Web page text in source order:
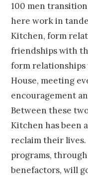
100 men
here work in
Kitchen, form
friendships with
form
House, meeting
encouragement
Between these
Kitchen has been
reclaim their
programs,
benefactors, will